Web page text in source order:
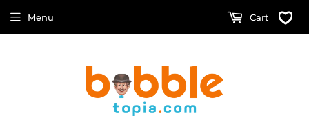
Menu Cart